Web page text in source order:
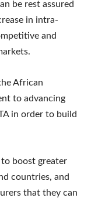
be rest assured
in intra-
and
African
to advancing
in order to build
boost greater
countries, and
that they can